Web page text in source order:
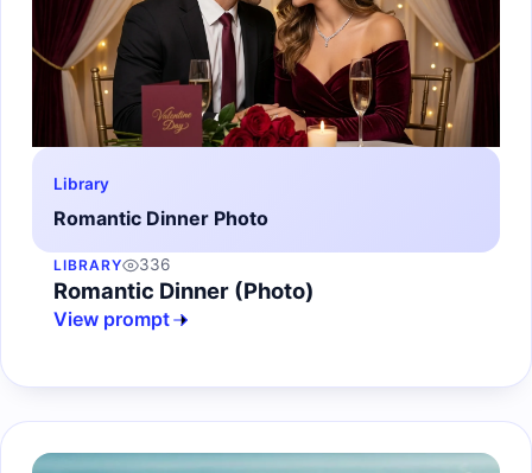
Library
Romantic Dinner Photo
LIBRARY 336
Romantic Dinner (Photo)
View prompt